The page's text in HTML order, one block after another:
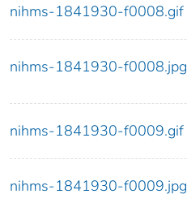
nihms-1841930-f0008.gif
nihms-1841930-f0008.jpg
nihms-1841930-f0009.gif
nihms-1841930-f0009.jpg